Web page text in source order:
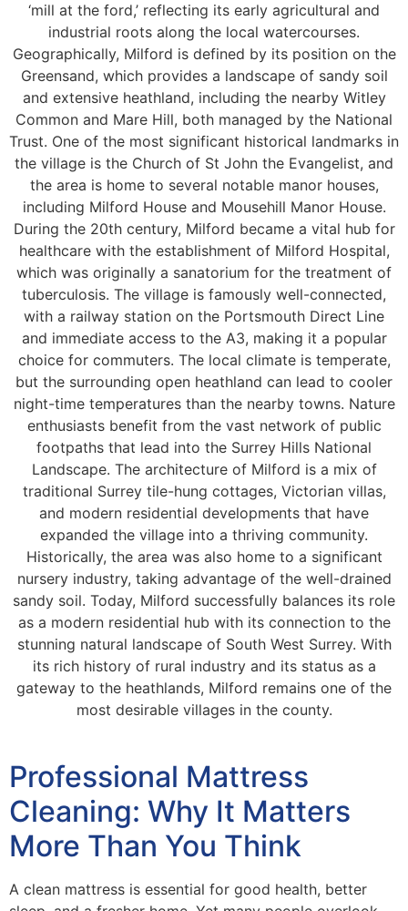
‘mill at the ford,’ reflecting its early agricultural and
industrial roots along the local watercourses.
Geographically, Milford is defined by its position on the
Greensand, which provides a landscape of sandy soil
and extensive heathland, including the nearby Witley
Common and Mare Hill, both managed by the National
Trust. One of the most significant historical landmarks in
the village is the Church of St John the Evangelist, and
the area is home to several notable manor houses,
including Milford House and Mousehill Manor House.
During the 20th century, Milford became a vital hub for
healthcare with the establishment of Milford Hospital,
which was originally a sanatorium for the treatment of
tuberculosis. The village is famously well-connected,
with a railway station on the Portsmouth Direct Line
and immediate access to the A3, making it a popular
choice for commuters. The local climate is temperate,
but the surrounding open heathland can lead to cooler
night-time temperatures than the nearby towns. Nature
enthusiasts benefit from the vast network of public
footpaths that lead into the Surrey Hills National
Landscape. The architecture of Milford is a mix of
traditional Surrey tile-hung cottages, Victorian villas,
and modern residential developments that have
expanded the village into a thriving community.
Historically, the area was also home to a significant
nursery industry, taking advantage of the well-drained
sandy soil. Today, Milford successfully balances its role
as a modern residential hub with its connection to the
stunning natural landscape of South West Surrey. With
its rich history of rural industry and its status as a
gateway to the heathlands, Milford remains one of the
most desirable villages in the county.
Professional Mattress
Cleaning: Why It Matters
More Than You Think
A clean mattress is essential for good health, better